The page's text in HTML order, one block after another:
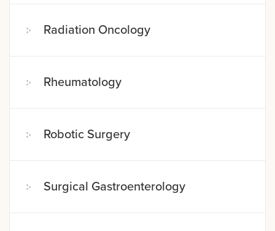
Radiation Oncology
Rheumatology
Robotic Surgery
Surgical Gastroenterology